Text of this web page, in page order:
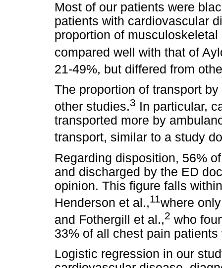
Most of our patients were
patients with cardiovascular
proportion of
compared well with that of
21-49%, but differed from
The proportion of transport
other studies.3 In particular,
transported more by
transport, similar to a study
Regarding disposition, 56%
and discharged by the ED
opinion. This figure falls
Henderson et al.,11where
and Fothergill et al.,2 who
33% of all chest pain
Logistic regression in our